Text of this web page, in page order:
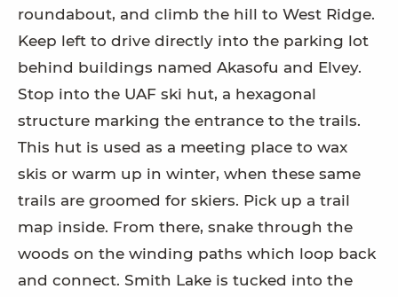
roundabout, and climb the hill to West Ridge.
Keep left to drive directly into the parking lot
behind buildings named Akasofu and Elvey.
Stop into the UAF ski hut, a hexagonal
structure marking the entrance to the trails.
This hut is used as a meeting place to wax
skis or warm up in winter, when these same
trails are groomed for skiers. Pick up a trail
map inside. From there, snake through the
woods on the winding paths which loop back
and connect. Smith Lake is tucked into the